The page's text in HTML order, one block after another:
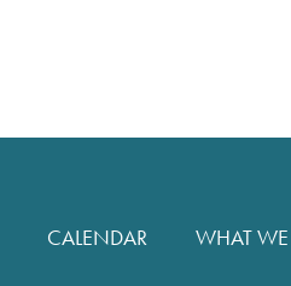
CALENDAR
WHAT WE